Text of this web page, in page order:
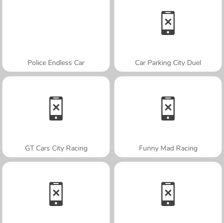
Police Endless Car Car Parking City Duel
GT Cars City Racing Funny Mad Racing